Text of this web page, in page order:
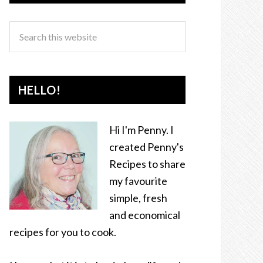
HELLO!
Hi I'm Penny. I
created Penny's
Recipes to share
my favourite
simple, fresh
and economical
recipes for you to cook.